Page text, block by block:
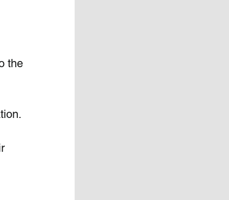
the